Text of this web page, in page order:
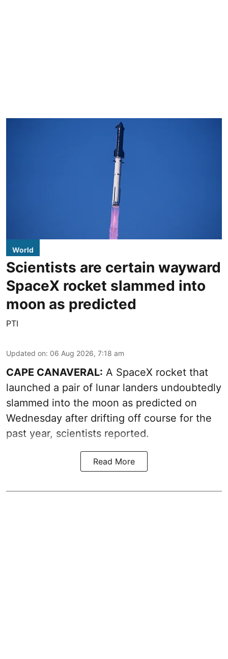
World
Scientists are certain wayward
SpaceX rocket slammed into
moon as predicted
PTI
Updated on: 06 Aug 2026, 7:18 am
CAPE CANAVERAL: A SpaceX rocket that
launched a pair of lunar landers undoubtedly
slammed into the moon as predicted on
Wednesday after drifting off course for the
past year, scientists reported.
Read More